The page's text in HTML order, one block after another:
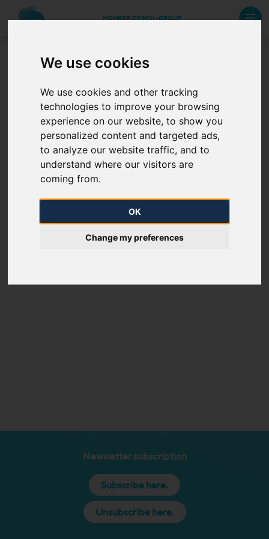
We use cookies
We use cookies and other tracking
technologies to improve your browsing
experience on our website, to show you
personalized content and targeted ads,
to analyze our website traffic, and to
understand where our visitors are
coming from.
OK
Change my preferences
MEMBER OF MOL-GROUP
capacity trade on the
secondary market vis-à-vis
the transmission system
operator
Rules applicable for capacity trade on the
secondary market vis-à-vis the transmission
system operator -HERE
Newsletter subscription
Subscribe here.
Unsubscribe here.